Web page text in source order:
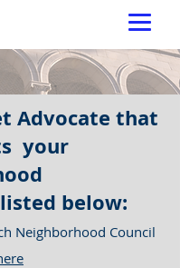
Advocate that
your
below:
Neighborhood Council